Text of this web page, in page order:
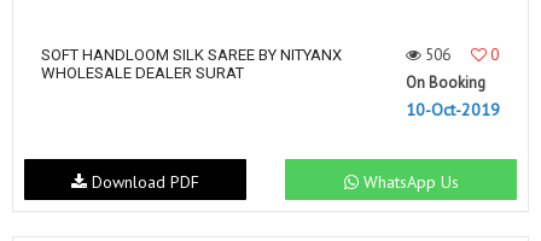
SOFT HANDLOOM SILK SAREE BY NITYANX
WHOLESALE DEALER SURAT
506
0
On Booking
10-Oct-2019
WhatsApp Us
Download PDF